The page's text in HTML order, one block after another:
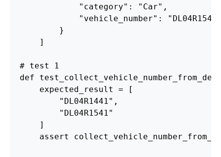
" category" : " Car" ,
" vehicle_number" : " DL04R1541
}
]
def
expected_result
=
[
" DL04R1441" ,
" DL04R1541"
]
assert